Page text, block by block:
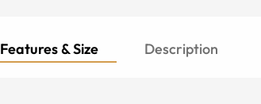
Features & Size Description